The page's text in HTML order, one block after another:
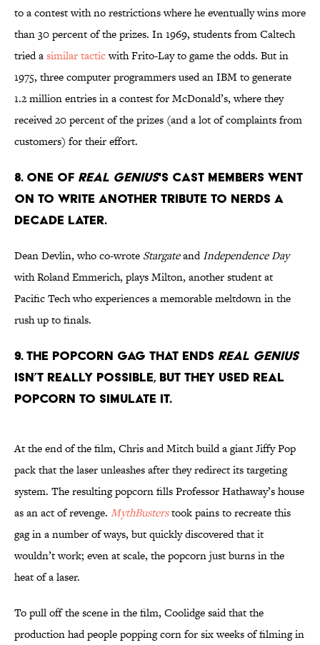
to a contest with no restrictions where he eventually wins more
than 30 percent of the prizes. In 1969, students from Caltech
tried asimilar tacticwith Frito-Lay to game the odds. But in
1975, three computer programmers used an IBM to generate
1.2 million entries in a contest for McDonald’s, where they
received 20 percent of the prizes (and a lot of complaints from
customers) for their effort.
8. One of Real Genius's cast members went
on to write another tribute to nerds a
decade later.
Dean Devlin, who co-wrote StargateandIndependence Day
with Roland Emmerich, plays Milton, another student at
Pacific Tech who experiences a memorable meltdown in the
rush up to finals.
9. The popcorn gag that ends Real Genius
isn’t really possible, but they used real
popcorn to simulate it.
At the end of the film, Chris and Mitch build a giant Jiffy Pop
pack that the laser unleashes after they redirect its targeting
system. The resulting popcorn fills Professor Hathaway’s house
as an act of revenge. MythBusterstook pains to recreate this
gag in a number of ways, but quickly discovered that it
wouldn’t work; even at scale, the popcorn just burns in the
heat of a laser.
To pull off the scene in the film, Coolidge said that the
production had people popping corn for six weeks of filming in